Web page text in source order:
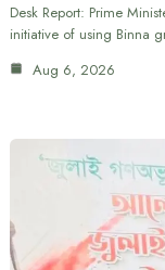
Desk Report: Prime
initiative of using Binna
Aug 6, 2026